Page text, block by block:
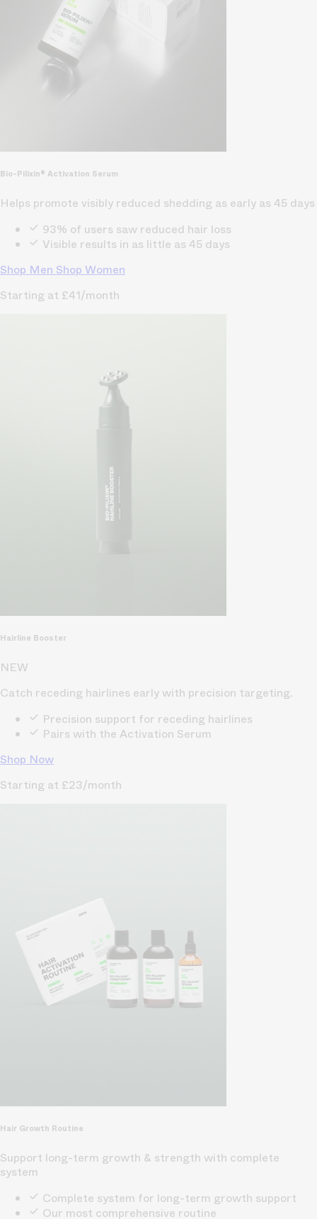
Bio-Pilixin® Activation Serum
Helps promote visibly reduced shedding as early as 45 days
93% of users saw reduced hair loss
Visible results in as little as 45 days
Shop Men Shop Women
Starting at £41/month
Hairline Booster
NEW
Catch receding hairlines early with precision targeting.
Precision support for receding hairlines
Pairs with the Activation Serum
Shop Now
Starting at £23/month
Hair Growth Routine
Support long-term growth & strength with complete
system
Complete system for long-term growth support
Our most comprehensive routine